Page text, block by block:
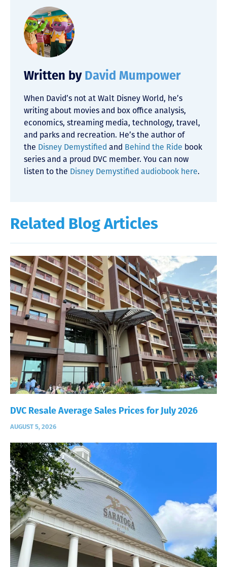
Written by David Mumpower
When David’s not at Walt Disney World, he’s
writing about movies and box office analysis,
economics, streaming media, technology, travel,
and parks and recreation. He’s the author of
the Disney Demystified and Behind the Ride book
series and a proud DVC member. You can now
listen to the Disney Demystified audiobook here.
Related Blog Articles
DVC Resale Average Sales Prices for July 2026
AUGUST 5, 2026